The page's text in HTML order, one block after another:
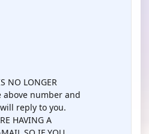
NO LONGER
above number and
reply to you.
HAVING A